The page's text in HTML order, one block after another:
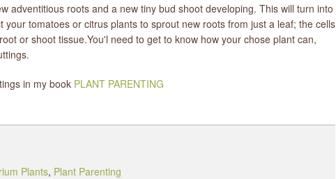
adventitious roots and a new tiny bud shoot developing. This will turn into
your tomatoes or citrus plants to sprout new roots from just a leaf; the cells
or shoot tissue.You'l need to get to know how your chose plant can,
in my book PLANT PARENTING
Plants, Plant Parenting